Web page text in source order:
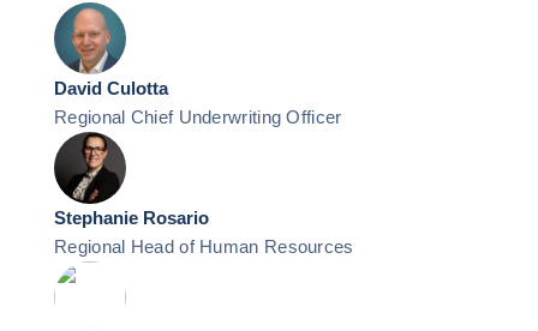
David Culotta
Regional Chief Underwriting Officer
Stephanie Rosario
Regional Head of Human Resources